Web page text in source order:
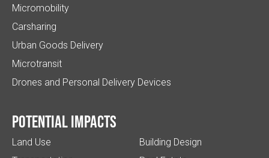
Micromobility
Carsharing
Urban Goods Delivery
Microtransit
Drones and Personal Delivery Devices
Potential impacts
Land Use
Building Design